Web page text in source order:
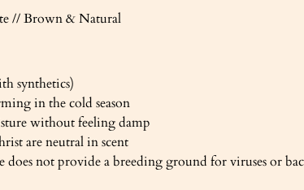
// Brown & Natural
synthetics)
in the cold season
without feeling damp
are neutral in scent
not provide a breeding ground for viruses or